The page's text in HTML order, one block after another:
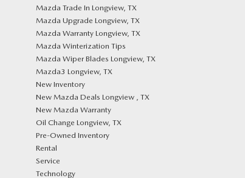
Mazda Trade In Longview, TX
Mazda Upgrade Longview, TX
Mazda Warranty Longview, TX
Mazda Winterization Tips
Mazda Wiper Blades Longview, TX
Mazda3 Longview, TX
New Inventory
New Mazda Deals Longview , TX
New Mazda Warranty
Oil Change Longview, TX
Pre-Owned Inventory
Rental
Service
Technology